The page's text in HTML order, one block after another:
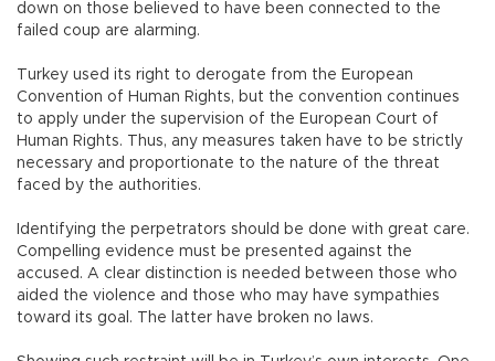
down on those believed to have been connected to the
failed coup are alarming.
Turkey used its right to derogate from the European
Convention of Human Rights, but the convention continues
to apply under the supervision of the European Court of
Human Rights. Thus, any measures taken have to be strictly
necessary and proportionate to the nature of the threat
faced by the authorities.
Identifying the perpetrators should be done with great care.
Compelling evidence must be presented against the
accused. A clear distinction is needed between those who
aided the violence and those who may have sympathies
toward its goal. The latter have broken no laws.